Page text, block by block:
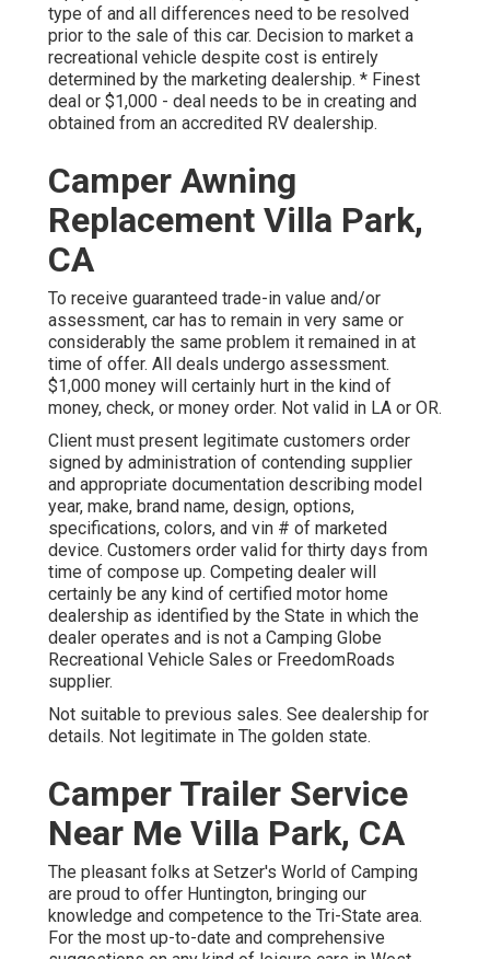
type of and all differences need to be resolved
prior to the sale of this car. Decision to market a
recreational vehicle despite cost is entirely
determined by the marketing dealership. * Finest
deal or $1,000 - deal needs to be in creating and
obtained from an accredited RV dealership.
Camper Awning
Replacement Villa Park,
CA
To receive guaranteed trade-in value and/or
assessment, car has to remain in very same or
considerably the same problem it remained in at
time of offer. All deals undergo assessment.
$1,000 money will certainly hurt in the kind of
money, check, or money order. Not valid in LA or OR.
Client must present legitimate customers order
signed by administration of contending supplier
and appropriate documentation describing model
year, make, brand name, design, options,
specifications, colors, and vin # of marketed
device. Customers order valid for thirty days from
time of compose up. Competing dealer will
certainly be any kind of certified motor home
dealership as identified by the State in which the
dealer operates and is not a Camping Globe
Recreational Vehicle Sales or FreedomRoads
supplier.
Not suitable to previous sales. See dealership for
details. Not legitimate in The golden state.
Camper Trailer Service
Near Me Villa Park, CA
The pleasant folks at Setzer's World of Camping
are proud to offer Huntington, bringing our
knowledge and competence to the Tri-State area.
For the most up-to-date and comprehensive